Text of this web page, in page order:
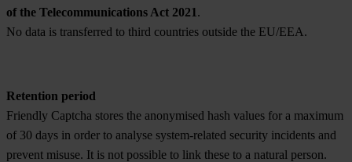
of the Telecommunications Act 2021 .
No data is transferred to third countries outside the EU/EEA.
Retention period
Friendly Captcha stores the anonymised hash values for a maximum
of 30 days in order to analyse system-related security incidents and
prevent misuse. It is not possible to link these to a natural person.